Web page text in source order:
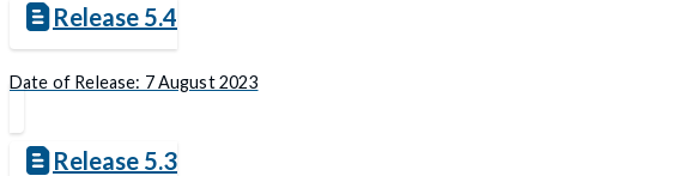
Release 5.4
Date of Release: 7 August 2023
Release 5.3